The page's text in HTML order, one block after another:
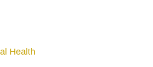
Health